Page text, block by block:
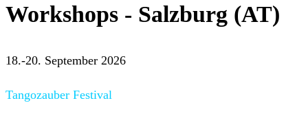
Workshops - Salzburg (AT)
18.-20. September 2026
Tangozauber Festival